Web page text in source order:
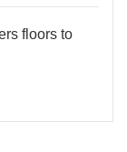
floors to